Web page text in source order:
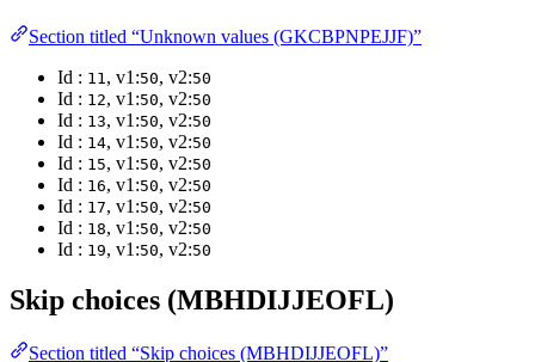
Section titled “Unknown values (GKCBPNPEJJF)”
Id : 11 , v1:50, v2:50
Id : 12, v1:50, v2:50
Id : 13, v1:50, v2:50
Id : 14, v1:50, v2:50
Id : 15, v1:50, v2:50
Id : 16, v1:50, v2:50
Id : 17, v1:50, v2:50
Id : 18, v1:50, v2:50
Id : 19, v1:50, v2:50
Skip choices (MBHDIJJEOFL)
Section titled “Skip choices (MBHDIJJEOFL)”